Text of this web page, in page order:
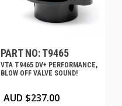
PART NO: T9465
VTA T9465 DV+ PERFORMANCE,
BLOW OFF VALVE SOUND!
AUD $237.00